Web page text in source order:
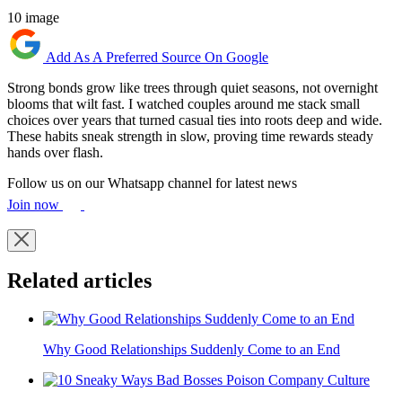
10 image
Add As A Preferred Source On Google
Strong bonds grow like trees through quiet seasons, not overnight
blooms that wilt fast. I watched couples around me stack small
choices over years that turned casual ties into roots deep and wide.
These habits sneak strength in slow, proving time rewards steady
hands over flash.
Follow us on our Whatsapp channel for latest news
Join now
Related articles
Why Good Relationships Suddenly Come to an End